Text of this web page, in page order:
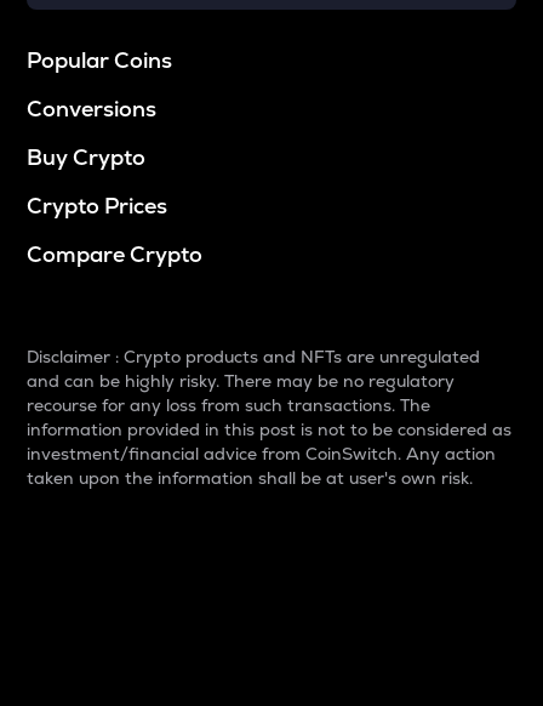
Popular Coins
Conversions
Buy Crypto
Crypto Prices
Compare Crypto
Disclaimer : Crypto products and NFTs are unregulated
and can be highly risky. There may be no regulatory
recourse for any loss from such transactions. The
information provided in this post is not to be considered as
investment/financial advice from CoinSwitch. Any action
taken upon the information shall be at user's own risk.